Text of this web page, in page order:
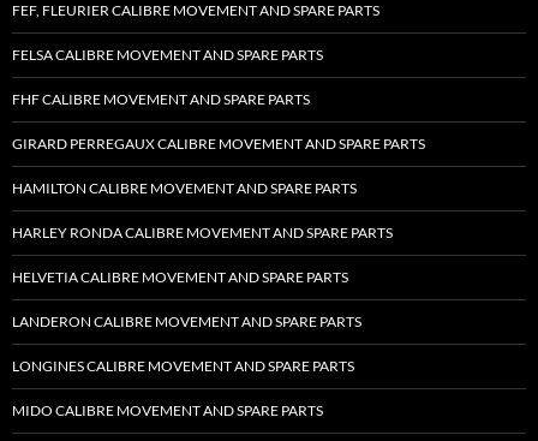
FEF, FLEURIER CALIBRE MOVEMENT AND SPARE PARTS
FELSA CALIBRE MOVEMENT AND SPARE PARTS
FHF CALIBRE MOVEMENT AND SPARE PARTS
GIRARD PERREGAUX CALIBRE MOVEMENT AND SPARE PARTS
HAMILTON CALIBRE MOVEMENT AND SPARE PARTS
HARLEY RONDA CALIBRE MOVEMENT AND SPARE PARTS
HELVETIA CALIBRE MOVEMENT AND SPARE PARTS
LANDERON CALIBRE MOVEMENT AND SPARE PARTS
LONGINES CALIBRE MOVEMENT AND SPARE PARTS
MIDO CALIBRE MOVEMENT AND SPARE PARTS